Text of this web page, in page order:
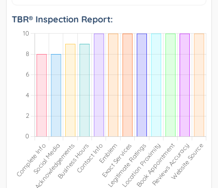
TBR® Inspection Report: